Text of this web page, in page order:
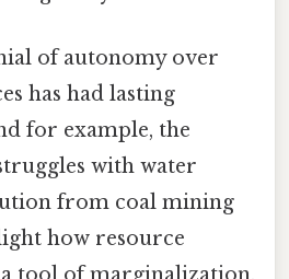
of autonomy over
has had lasting
for example, the
with water
from coal mining
how resource